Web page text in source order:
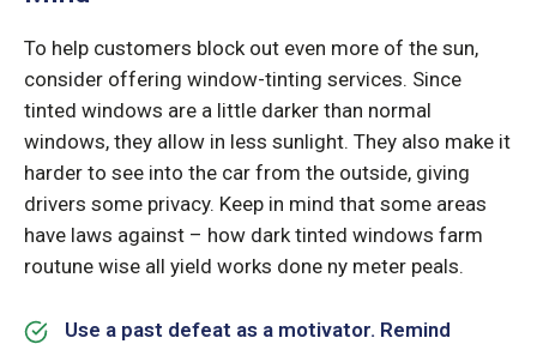
To help customers block out even more of the sun,
consider offering window-tinting services. Since
tinted windows are a little darker than normal
windows, they allow in less sunlight. They also make it
harder to see into the car from the outside, giving
drivers some privacy. Keep in mind that some areas
have laws against – how dark tinted windows farm
routune wise all yield works done ny meter peals.
Use a past defeat as a motivator. Remind